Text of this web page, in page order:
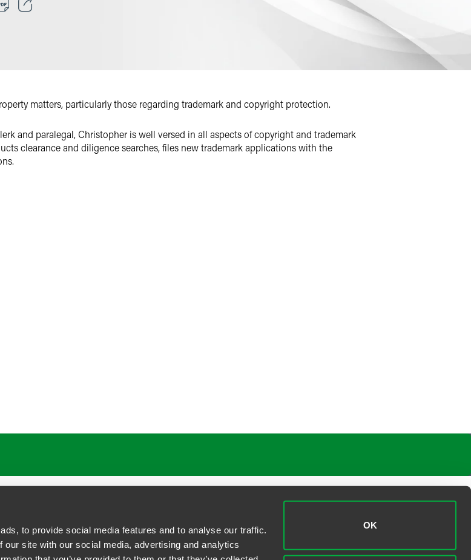
to provide social media features and to analyse our traffic.
site with our social media, advertising and analytics
OK
Twitter
matters, particularly those regarding trademark and copyright protection.
and paralegal, Christopher is well versed in all aspects of copyright and trademark
clearance and diligence searches, files new trademark applications with the